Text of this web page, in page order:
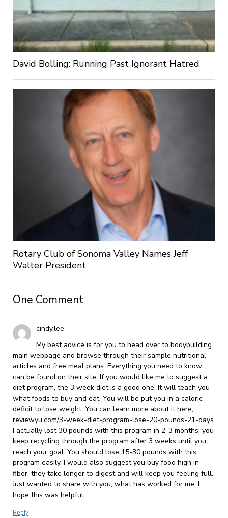
David Bolling: Running Past Ignorant Hatred
Rotary Club of Sonoma Valley Names Jeff
Walter President
One Comment
cindy.lee
My best advice is for you to head over to bodybuilding
main webpage and browse through their sample nutritional
articles and free meal plans. Everything you need to know
can be found on their site. If you would like me to suggest a
diet program, the 3 week diet is a good one. It will teach you
what foods to buy and eat. You will be put you in a caloric
deficit to lose weight. You can learn more about it here,
reviewyu.com/3-week-diet-program-lose-20-pounds-21-days.
I actually lost 30 pounds with this program in 2-3 months; you
keep recycling through the program after 3 weeks until you
reach your goal. You should lose 15-30 pounds with this
program easily. I would also suggest you buy food high in
fiber, they take longer to digest and will keep you feeling full.
Just wanted to share with you, what has worked for me. I
hope this was helpful.
Reply